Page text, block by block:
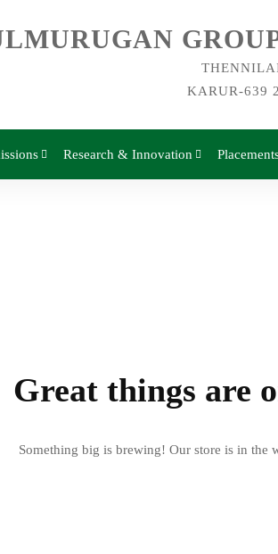
KARUR-639
Research & Innovation
Great things are
Something big is brewing! Our store is in the